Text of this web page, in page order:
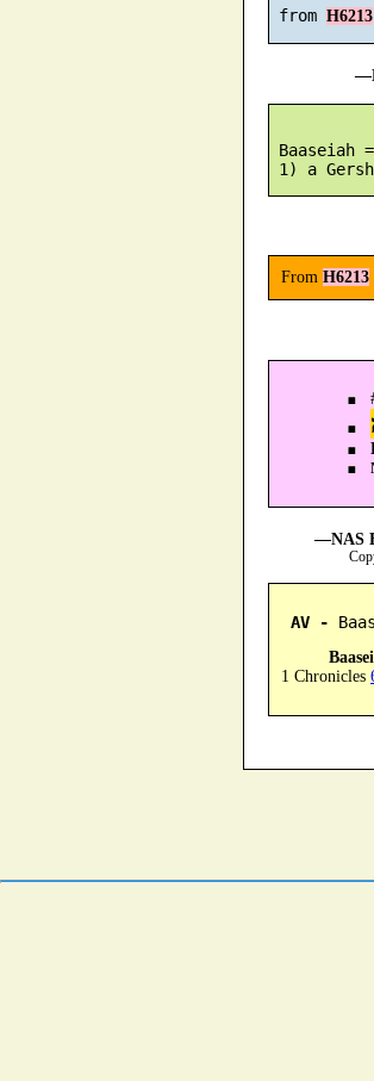
from H6213
Baaseiah
From H6213
—NAS
AV -
1 Chronicles